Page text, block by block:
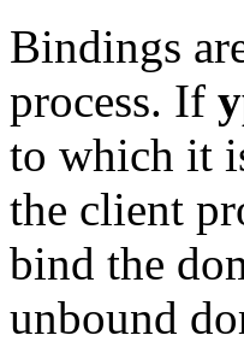
Bindings
process. If
to which it
the client
bind the
unbound